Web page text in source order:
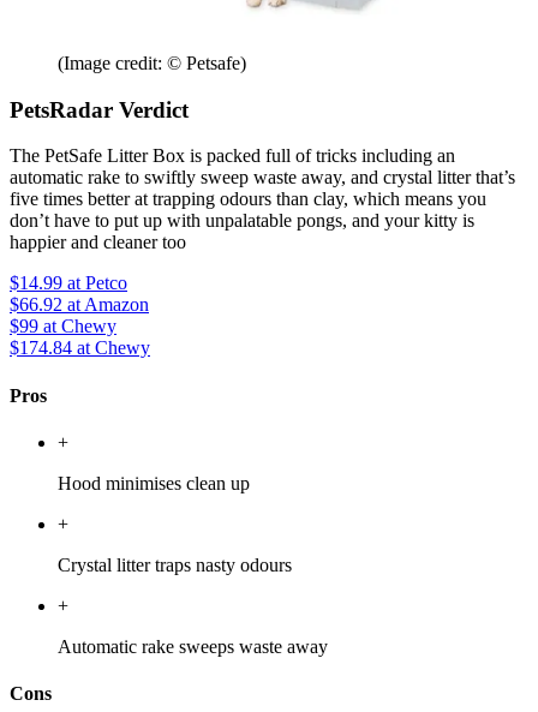
(Image credit: © Petsafe)
PetsRadar Verdict
The PetSafe Litter Box is packed full of tricks including an
automatic rake to swiftly sweep waste away, and crystal litter that’s
five times better at trapping odours than clay, which means you
don’t have to put up with unpalatable pongs, and your kitty is
happier and cleaner too
$14.99 at Petco
$66.92 at Amazon
$99 at Chewy
$174.84 at Chewy
Pros
+
Hood minimises clean up
+
Crystal litter traps nasty odours
+
Automatic rake sweeps waste away
Cons